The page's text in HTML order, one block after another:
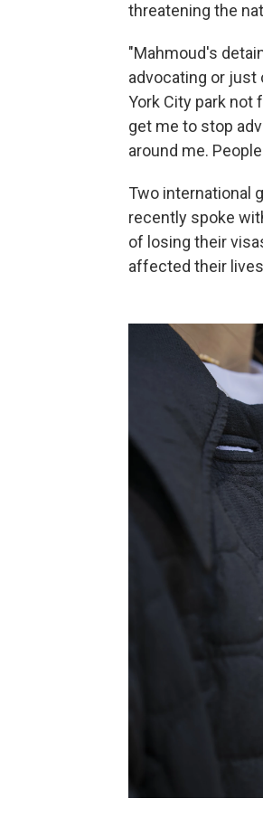
threatening the
"Mahmoud's
advocating or just
York City park not
get me to stop
around me.
Two international
recently spoke
of losing their
affected their